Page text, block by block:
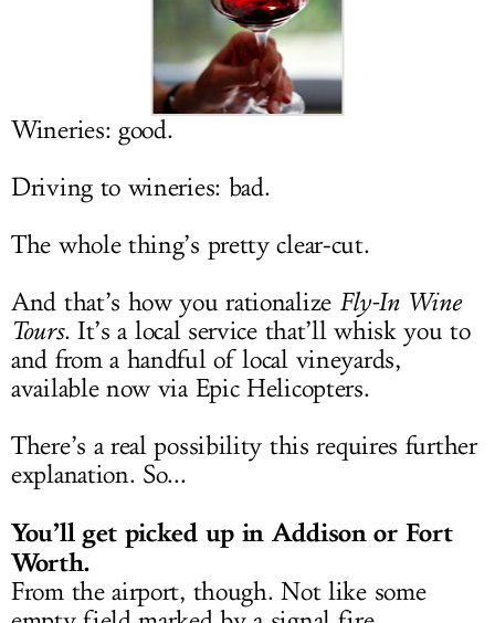
Wineries: good.
Driving to wineries: bad.
The whole thing’s pretty clear-cut.
And that’s how you rationalize Fly-In Wine
Tours. It’s a local service that’ll whisk you to
and from a handful of local vineyards,
available now via Epic Helicopters.
There’s a real possibility this requires further
explanation. So...
You’ll get picked up in Addison or Fort
Worth.
From the airport, though. Not like some